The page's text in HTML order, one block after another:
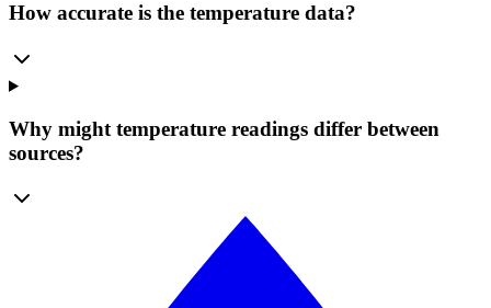
How accurate is the temperature data?
Why might temperature readings differ between
sources?